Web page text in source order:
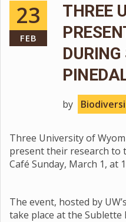
23
FEB
THREE
DURING
by
Three University of
present their research to
Café Sunday, March 1, at
The event, hosted by UW’s
take place at the